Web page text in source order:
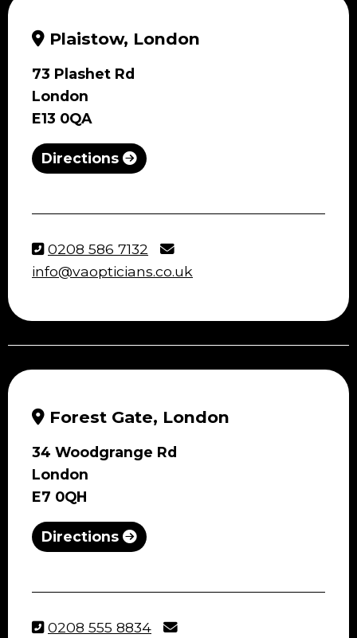
Plaistow, London
73 Plashet Rd
London
E13 0QA
Directions
0208 586 7132
info@vaopticians.co.uk
Forest Gate, London
34 Woodgrange Rd
London
E7 0QH
Directions
0208 555 8834